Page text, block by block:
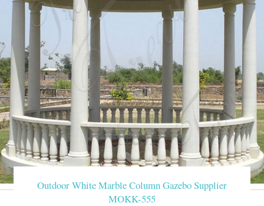
Outdoor White Marble Column Gazebo Supplier
MOKK-555